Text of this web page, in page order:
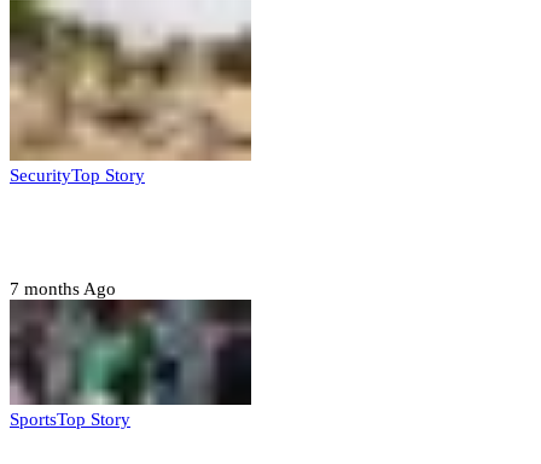
SecurityTop Story
7 months Ago
SportsTop Story